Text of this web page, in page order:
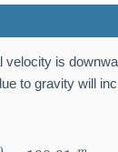
velocity is
to gravity will